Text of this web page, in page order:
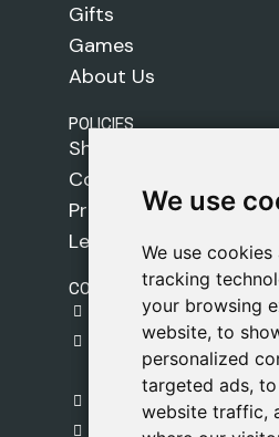
We use
We use
tracking
your browsing
website, to
personalized
targeted ads,
website traffic,
We use
We use
tracking
your browsing
website, to
personalized
targeted ads,
website traffic,
Gifts
Games
About Us
POLICIES
Shipping Policy
Cookie Policy
Privacy Policy
Legal Notice
CONTACT
gestion@safeliz.com
C. del Pradillo, 6, 28770
Madrid
+34 918 459 877
Monday to Friday